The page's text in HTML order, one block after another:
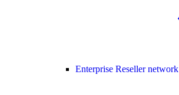
Enterprise Reseller network